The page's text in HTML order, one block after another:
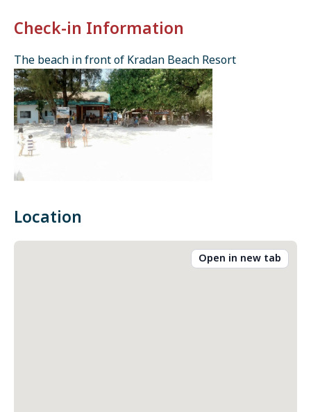
Check-in Information
The beach in front of Kradan Beach Resort
Location
Open in new tab